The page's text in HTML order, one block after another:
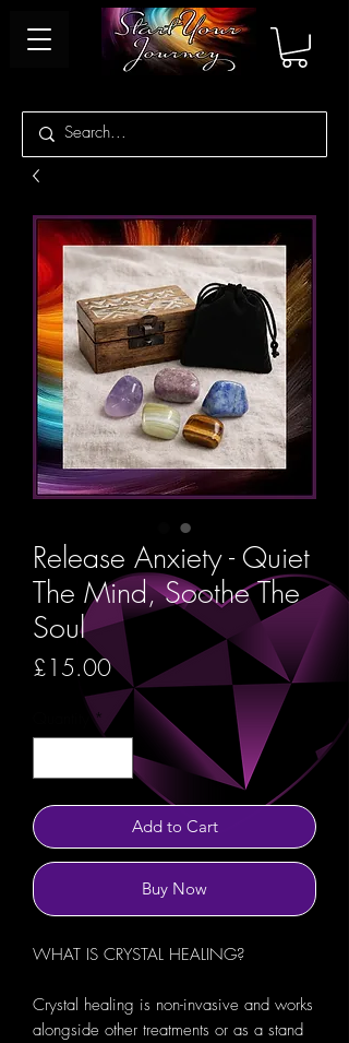
Release Anxiety - Quiet
The Mind, Soothe The
Soul
£15.00Price
*
Add to Cart
Buy Now
WHAT IS CRYSTAL HEALING?
Crystal healing is non-invasive and works
alongside other treatments or as a stand